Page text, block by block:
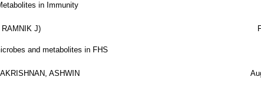
in Immunity
J)
and metabolites in FHS
ASHWIN